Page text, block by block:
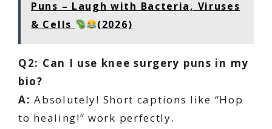
Puns – Laugh with Bacteria, Viruses
& Cells
(2026)
Q2: Can I use knee surgery puns in my
bio?
A: Absolutely! Short captions like “Hop
to healing!” work perfectly.